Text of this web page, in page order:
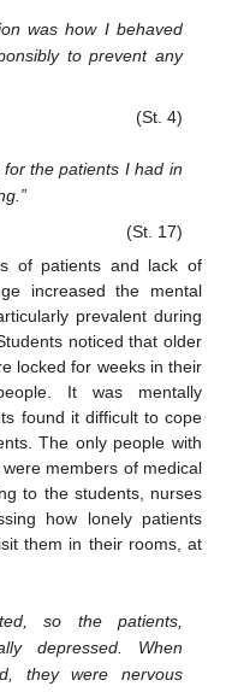
was how I behaved
to prevent any
(St. 4)
the patients I had in
(St. 17)
of patients and lack of
increased the mental
prevalent during
noticed that older
locked for weeks in their
It was mentally
found it difficult to cope
The only people with
members of medical
to the students, nurses
how lonely patients
them in their rooms, at
so the patients,
depressed. When
they were nervous